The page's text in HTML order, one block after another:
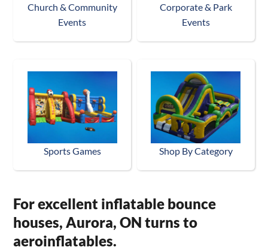
Church & Community
Events
Corporate & Park
Events
Sports Games Shop By Category
For excellent inflatable bounce
houses, Aurora, ON turns to
aeroinflatables.